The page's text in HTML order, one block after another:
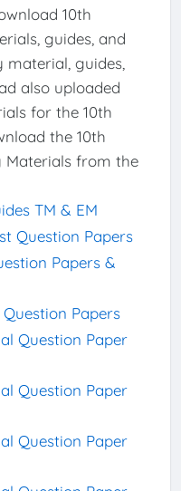
10th
guides, and
material, guides,
also uploaded
for the 10th
the 10th
Materials from the
TM & EM
Question Papers
Papers &
Papers
Question Paper
Question Paper
Question Paper